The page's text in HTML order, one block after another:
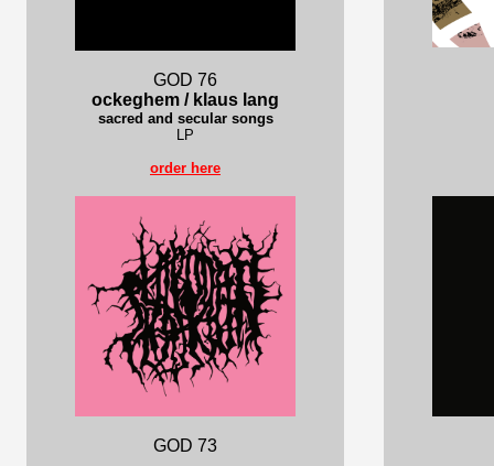
GOD 76
ockeghem / klaus lang
sacred and secular songs
LP
order here
GOD 73